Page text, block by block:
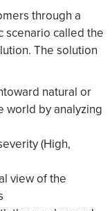
through a
scenario called the
The solution
natural or
world by analyzing
(High,
view of the